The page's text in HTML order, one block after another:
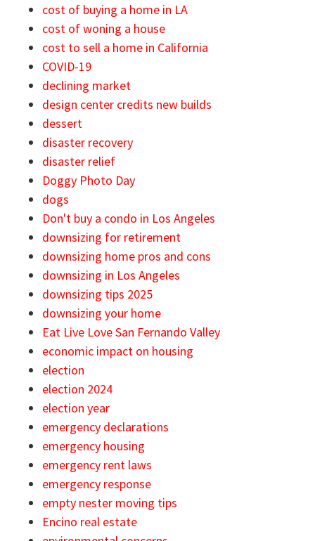
cost of buying a home in LA
cost of woning a house
cost to sell a home in California
COVID-19
declining market
design center credits new builds
dessert
disaster recovery
disaster relief
Doggy Photo Day
dogs
Don't buy a condo in Los Angeles
downsizing for retirement
downsizing home pros and cons
downsizing in Los Angeles
downsizing tips 2025
downsizing your home
Eat Live Love San Fernando Valley
economic impact on housing
election
election 2024
election year
emergency declarations
emergency housing
emergency rent laws
emergency response
empty nester moving tips
Encino real estate